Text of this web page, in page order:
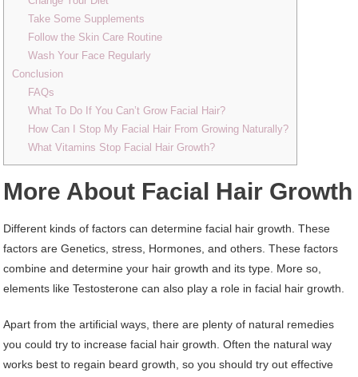
Take Some Supplements
Follow the Skin Care Routine
Wash Your Face Regularly
Conclusion
FAQs
What To Do If You Can’t Grow Facial Hair?
How Can I Stop My Facial Hair From Growing Naturally?
What Vitamins Stop Facial Hair Growth?
More About Facial Hair Growth
Different kinds of factors can determine facial hair growth. These
factors are Genetics, stress, Hormones, and others. These factors
combine and determine your hair growth and its type. More so,
elements like Testosterone can also play a role in facial hair growth.
Apart from the artificial ways, there are plenty of natural remedies
you could try to increase facial hair growth. Often the natural way
works best to regain beard growth, so you should try out effective